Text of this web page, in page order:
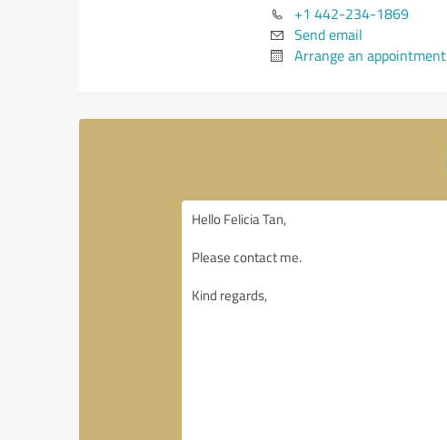
+1 442-234-1869
Send email
Arrange an appointment